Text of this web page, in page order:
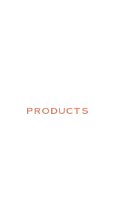
PRODUCTS